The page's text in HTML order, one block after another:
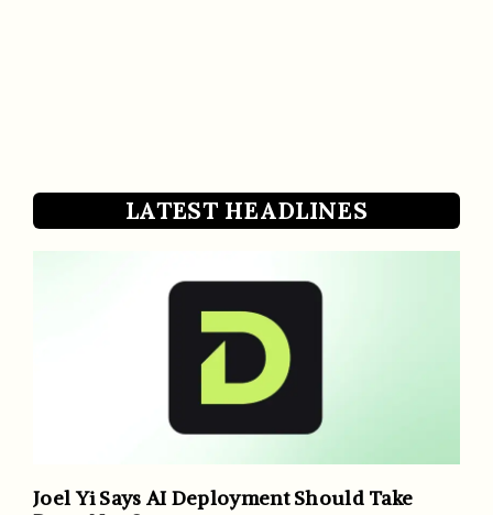
LATEST HEADLINES
Joel Yi Says AI Deployment Should Take